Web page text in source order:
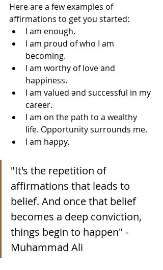
Here are a few examples of
affirmations to get you started:
I am enough.
I am proud of who I am
becoming.
I am worthy of love and
happiness.
I am valued and successful in my
career.
I am on the path to a wealthy
life. Opportunity surrounds me.
I am happy.
"It's the repetition of
affirmations that leads to
belief. And once that belief
becomes a deep conviction,
things begin to happen" -
Muhammad Ali